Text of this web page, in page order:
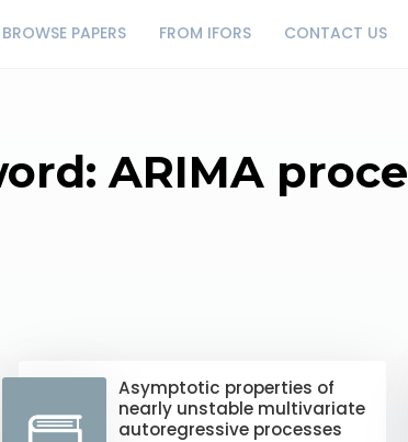
BROWSE PAPERS FROM IFORS CONTACT US
ARIMA
Asymptotic properties of
nearly unstable multivariate
autoregressive processes